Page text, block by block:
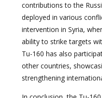
contributions to the
deployed in various
intervention in Syria,
ability to strike targets
Tu-160 has also
other countries,
strengthening